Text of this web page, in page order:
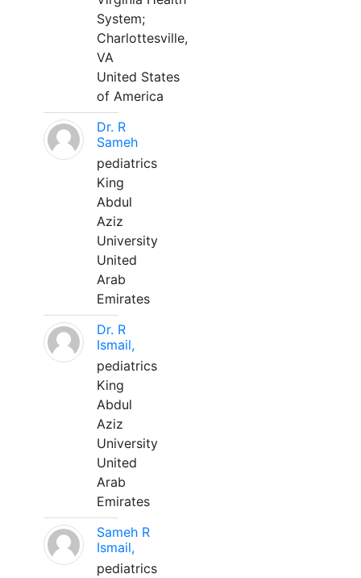
System;
Charlottesville,
VA
United States
of America
Dr. R
Sameh
pediatrics
King
Abdul
Aziz
University
United
Arab
Emirates
Dr. R
Ismail,
pediatrics
King
Abdul
Aziz
University
United
Arab
Emirates
Sameh R
Ismail,
pediatrics